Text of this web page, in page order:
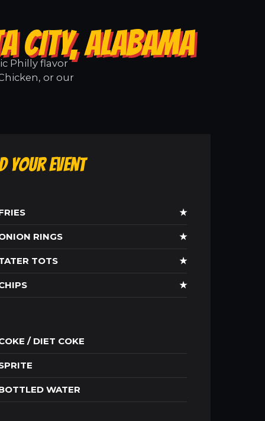
CITY, ALABAMA
Philly flavor
or our
Your Event
★
RINGS ★
TOTS ★
★
/ DIET COKE
WATER